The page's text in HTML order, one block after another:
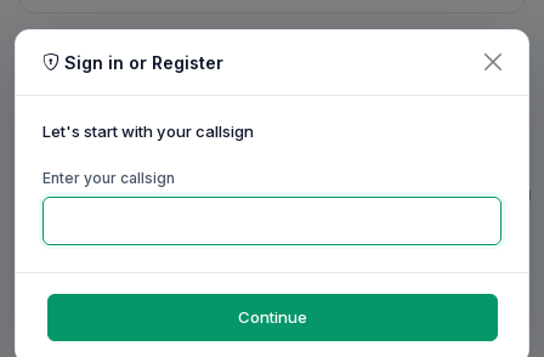
MY STATION
MY NAME
0/20
0/20
ANT
0/31
0/23
Sign in or Register
Let's start with your callsign
Enter your callsign
Continue